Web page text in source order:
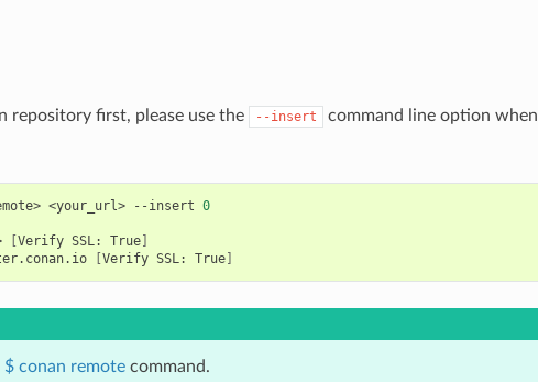
repository first, please use the --insert
command line option when
<your_url> --insert 0
Verify SSL: True]
Verify SSL: True]
$ conan remotecommand.